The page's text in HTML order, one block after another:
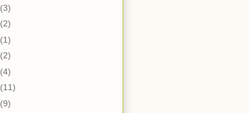
(3)
(2)
(1)
(2)
(4)
(11)
(9)